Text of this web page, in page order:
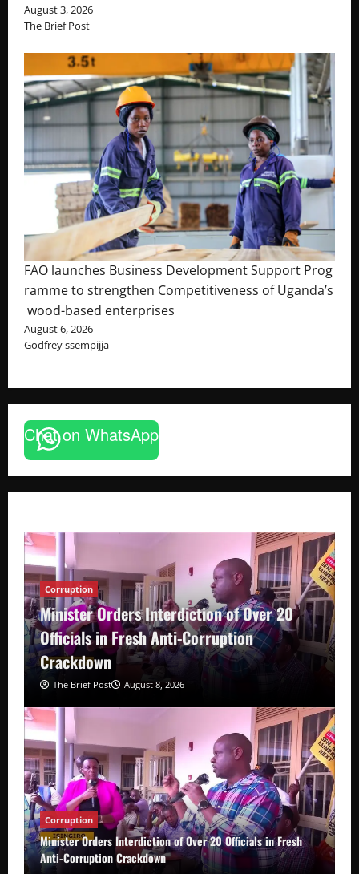
August 3, 2026
The Brief Post
FAO launches Business Development Support Prog
ramme to strengthen Competitiveness of Uganda’s
wood-based enterprises
August 6, 2026
Godfrey ssempijja
Chat on WhatsApp
Corruption
Minister Orders Interdiction of Over 20
Officials in Fresh Anti-Corruption
Crackdown
The Brief Post August 8, 2026
Corruption
Minister Orders Interdiction of Over 20 Officials in Fresh
Anti-Corruption Crackdown